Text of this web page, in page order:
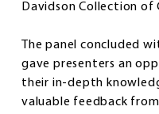
Davidson Collection of
The panel concluded
gave presenters an
their in-depth
valuable feedback